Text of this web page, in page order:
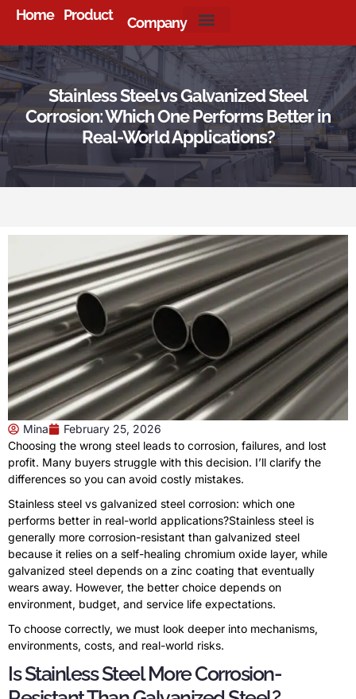
Home Product Company
Stainless Steel vs Galvanized Steel
Corrosion: Which One Performs Better in
Real-World Applications?
Mina
February 25, 2026
Choosing the wrong steel leads to corrosion, failures, and lost
profit. Many buyers struggle with this decision. I’ll clarify the
differences so you can avoid costly mistakes.
Stainless steel vs galvanized steel corrosion: which one
performs better in real-world applications?Stainless steel is
generally more corrosion-resistant than galvanized steel
because it relies on a self-healing chromium oxide layer, while
galvanized steel depends on a zinc coating that eventually
wears away. However, the better choice depends on
environment, budget, and service life expectations.
To choose correctly, we must look deeper into mechanisms,
environments, costs, and real-world risks.
Is Stainless Steel More Corrosion-